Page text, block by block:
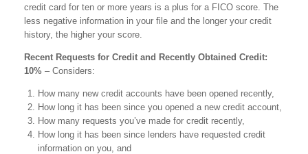
credit card for ten or more years is a plus for a FICO score. The
less negative information in your file and the longer your credit
history, the higher your score.
Recent Requests for Credit and Recently Obtained Credit:
10% – Considers:
How many new credit accounts have been opened recently,
How long it has been since you opened a new credit account,
How many requests you’ve made for credit recently,
How long it has been since lenders have requested credit
information on you, and